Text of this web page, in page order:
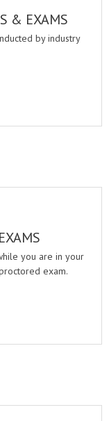
& EXAMS
by industry
you are in your
exam.